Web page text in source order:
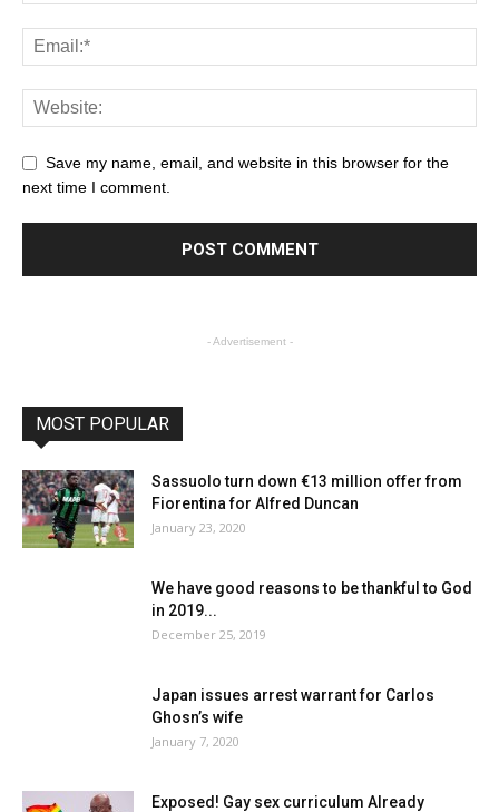
Save my name, email, and website in this browser for the
next time I comment.
- Advertisement -
MOST POPULAR
Sassuolo turn down €13 million offer from
Fiorentina for Alfred Duncan
January 23, 2020
We have good reasons to be thankful to God
in 2019...
December 25, 2019
Japan issues arrest warrant for Carlos
Ghosn’s wife
January 7, 2020
Exposed! Gay sex curriculum Already